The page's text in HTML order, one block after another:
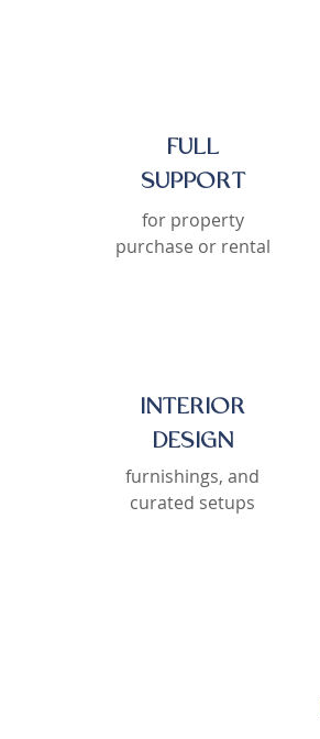
FULL
SUPPORT
for property
purchase or rental
INTERIOR
DESIGN
furnishings, and
curated setups